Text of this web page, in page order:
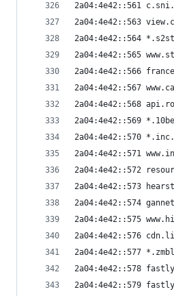
2a04:4e42::561
2a04:4e42::563
2a04:4e42::564
2a04:4e42::565
2a04:4e42::566
2a04:4e42::567
2a04:4e42::568
2a04:4e42::569
2a04:4e42::570
2a04:4e42::571
2a04:4e42::572
2a04:4e42::573
2a04:4e42::574
2a04:4e42::575
2a04:4e42::576
2a04:4e42::577
2a04:4e42::578
2a04:4e42::579